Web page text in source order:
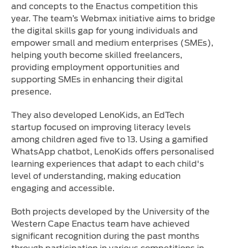
and concepts to the Enactus competition this
year. The team’s Webmax initiative aims to bridge
the digital skills gap for young individuals and
empower small and medium enterprises (SMEs),
helping youth become skilled freelancers,
providing employment opportunities and
supporting SMEs in enhancing their digital
presence.
They also developed LenoKids, an EdTech
startup focused on improving literacy levels
among children aged five to 13. Using a gamified
WhatsApp chatbot, LenoKids offers personalised
learning experiences that adapt to each child's
level of understanding, making education
engaging and accessible.
Both projects developed by the University of the
Western Cape Enactus team have achieved
significant recognition during the past months